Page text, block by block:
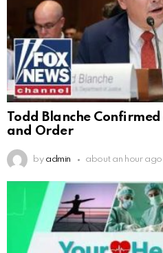
Todd Blanche
and Order
by admin about an hour ago